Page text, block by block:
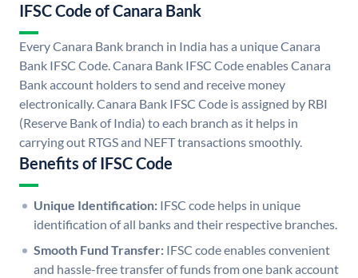
IFSC Code of Canara Bank
Every Canara Bank branch in India has a unique Canara
Bank IFSC Code. Canara Bank IFSC Code enables Canara
Bank account holders to send and receive money
electronically. Canara Bank IFSC Code is assigned by RBI
(Reserve Bank of India) to each branch as it helps in
carrying out RTGS and NEFT transactions smoothly.
Benefits of IFSC Code
Unique Identification: IFSC code helps in unique
identification of all banks and their respective branches.
Smooth Fund Transfer: IFSC code enables convenient
and hassle-free transfer of funds from one bank account